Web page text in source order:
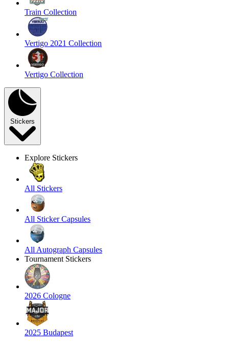
Train Collection
Vertigo 2021 Collection
Vertigo Collection
Stickers
Explore Stickers
All Stickers
All Sticker Capsules
All Autograph Capsules
Tournament Stickers
2026 Cologne
2025 Budapest